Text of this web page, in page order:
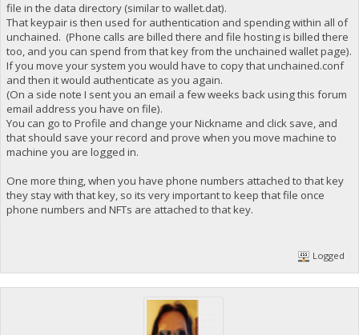
file in the data directory (similar to wallet.dat).
That keypair is then used for authentication and spending within all of
unchained. (Phone calls are billed there and file hosting is billed there
too, and you can spend from that key from the unchained wallet page).
If you move your system you would have to copy that unchained.conf
and then it would authenticate as you again.
(On a side note I sent you an email a few weeks back using this forum
email address you have on file).
You can go to Profile and change your Nickname and click save, and
that should save your record and prove when you move machine to
machine you are logged in.
One more thing, when you have phone numbers attached to that key
they stay with that key, so its very important to keep that file once
phone numbers and NFTs are attached to that key.
Logged